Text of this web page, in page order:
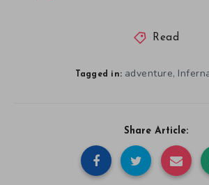
Read
Tagged in: adventure,
Share Article: